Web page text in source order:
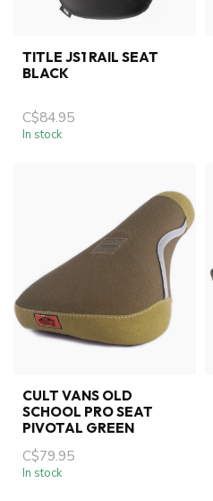
TITLE JS1 RAIL SEAT
BLACK
C$84.95
In stock
CULT VANS OLD
SCHOOL PRO SEAT
PIVOTAL GREEN
C$79.95
In stock